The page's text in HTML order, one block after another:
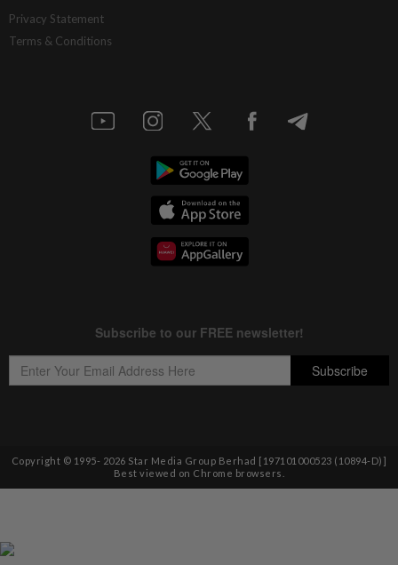
Privacy Statement
Terms & Conditions
Copyright © 1995- 2026 Star Media Group Berhad [197101000523 (10894-D)]
Best viewed on Chrome browsers.